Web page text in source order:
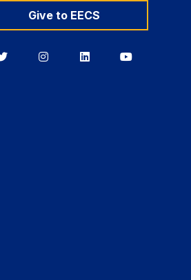
Give to EECS
BerkeleyBerkeleyBerkeleyBerkeley